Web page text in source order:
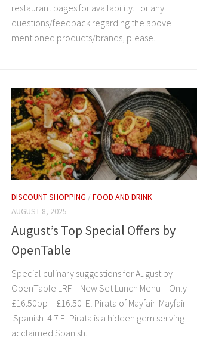
restaurant pages for availability. For any
questions/feedback regarding the above
mentioned products/brands, please...
DISCOUNT SHOPPING /FOOD AND DRINK
AUGUST 8, 2025
August’s Top Special Offers by
OpenTable
Special culinary suggestions for August by
OpenTable LRF – New Set Lunch Menu – Only
£16.50pp – £16.50 El Pirata of Mayfair Mayfair
Spanish 4.7 El Pirata is a hidden gem serving
acclaimed Spanish...